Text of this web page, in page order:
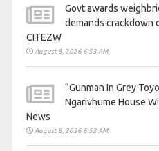
Govt awards
demands
CITEZW
August 8, 2026 6:53 AM
“Gunman In Grey
Ngarivhume House
News
August 8, 2026 6:52 AM